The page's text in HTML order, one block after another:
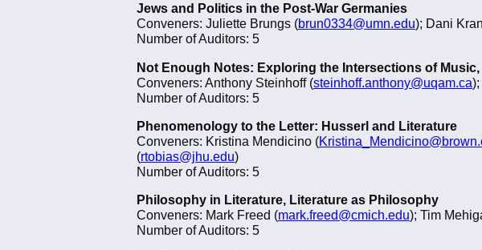
Jews and Politics in the Post-War Germanies
Conveners: Juliette Brungs (brun0334@umn.edu); Dani
Number of Auditors: 5
Not Enough Notes: Exploring the Intersections of
Conveners: Anthony Steinhoff (steinhoff.anthony@uqam.ca
Number of Auditors: 5
Phenomenology to the Letter: Husserl and Literature
Conveners: Kristina Mendicino (
(rtobias@jhu.edu)
Number of Auditors: 5
Philosophy in Literature, Literature as Philosophy
Conveners: Mark Freed (mark.freed@cmich.edu); Tim
Number of Auditors: 5